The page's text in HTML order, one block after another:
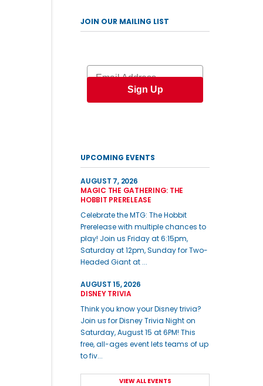
JOIN OUR MAILING LIST
Email
Sign Up
UPCOMING EVENTS
AUGUST 7, 2026
MAGIC THE GATHERING: THE
HOBBIT PRERELEASE
Celebrate the MTG: The Hobbit
Prerelease with multiple chances to
play! Join us Friday at 6:15pm,
Saturday at 12pm, Sunday for Two-
Headed Giant at ...
AUGUST 15, 2026
DISNEY TRIVIA
Think you know your Disney trivia?
Join us for Disney Trivia Night on
Saturday, August 15 at 6PM! This
free, all-ages event lets teams of up
to fiv...
VIEW ALL EVENTS